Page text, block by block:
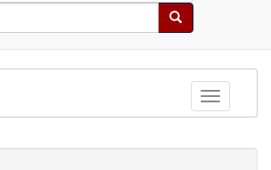
Search
Toggle